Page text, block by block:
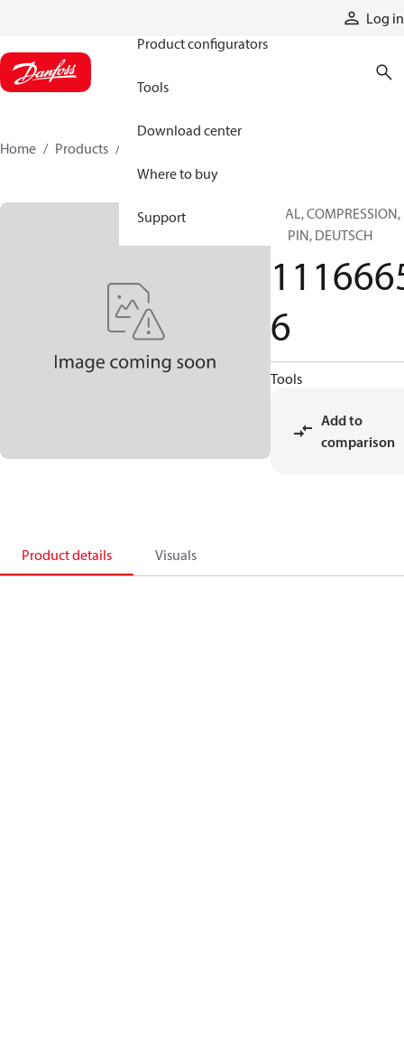
Log in
Product configurators
Tools
Download center
Where to buy
Support
Home Products
SEAL, COMPRESSION,
12 PIN, DEUTSCH
6
Tools
Add to
comparison
Product details Visuals